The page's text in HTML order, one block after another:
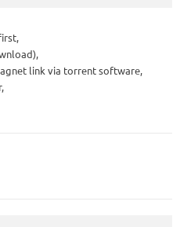
link via torrent software,